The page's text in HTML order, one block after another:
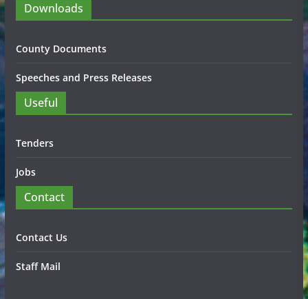
Downloads
County Documents
Speeches and Press Releases
Useful
Tenders
Jobs
Contact
Contact Us
Staff Mail